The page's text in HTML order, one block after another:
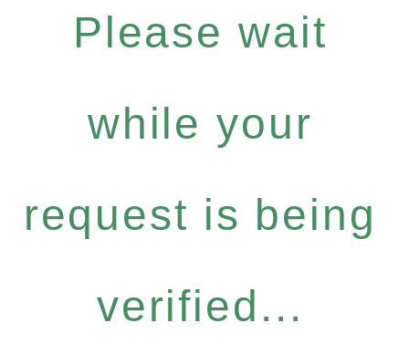
Please wait
while your
request is being
verified...